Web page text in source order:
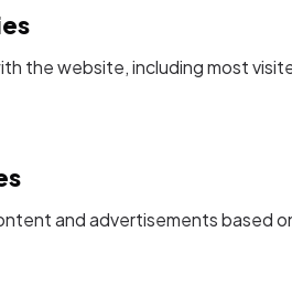
the website, including most
and advertisements based